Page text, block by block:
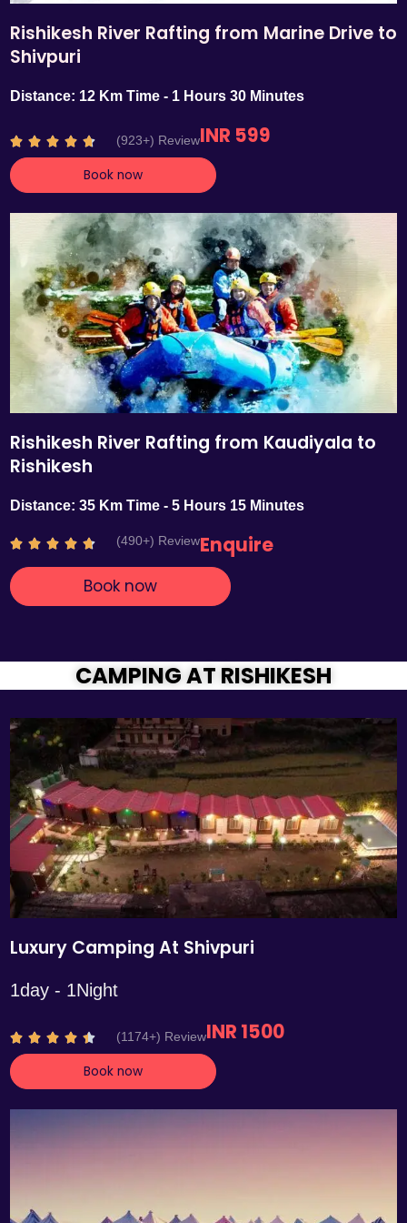
Rishikesh River Rafting from Marine Drive to
Shivpuri
Distance: 12 Km Time - 1 Hours 30 Minutes
    R
a
t
d
4
.
7
o
u
t
o
f
5
(923+) ReviewINR 599
Book now
Rishikesh River Rafting from Kaudiyala to
Rishikesh
Distance: 35 Km Time - 5 Hours 15 Minutes
    R
t
.
7
t
o
f
5
(490+) ReviewEnquire
Book now
CAMPING AT RISHIKESH
Luxury Camping At Shivpuri
1day - 1Night
    R
a
t
(1174+) ReviewINR 1500
Book now